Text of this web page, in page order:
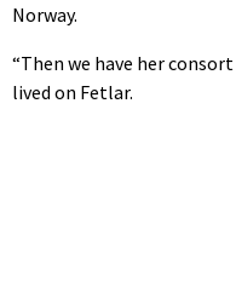
Norway.
“Then we have her
lived on Fetlar.